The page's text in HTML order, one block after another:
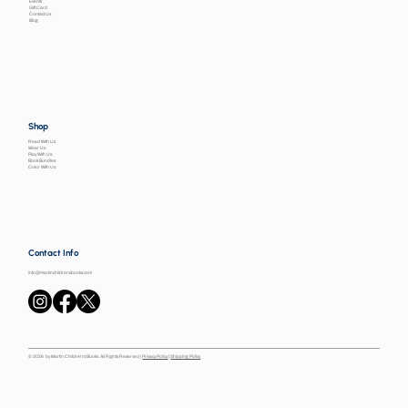
Events
Gift Card
Contact Us
Blog
Shop
Read With Us
Wear Us
Play With Us
Book Bundles
Color With Us
Contact Info
info@martinchildrensbooks.com
© 2026 by Martin Children's Books. All Rights Reserved |Privacy Policy |Shipping Policy